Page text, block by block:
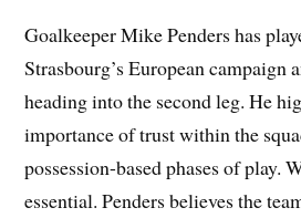
Goalkeeper Mike Penders has
Strasbourg’s European campaign
heading into the second leg. He
importance of trust within the
possession-based phases of play.
essential. Penders believes the